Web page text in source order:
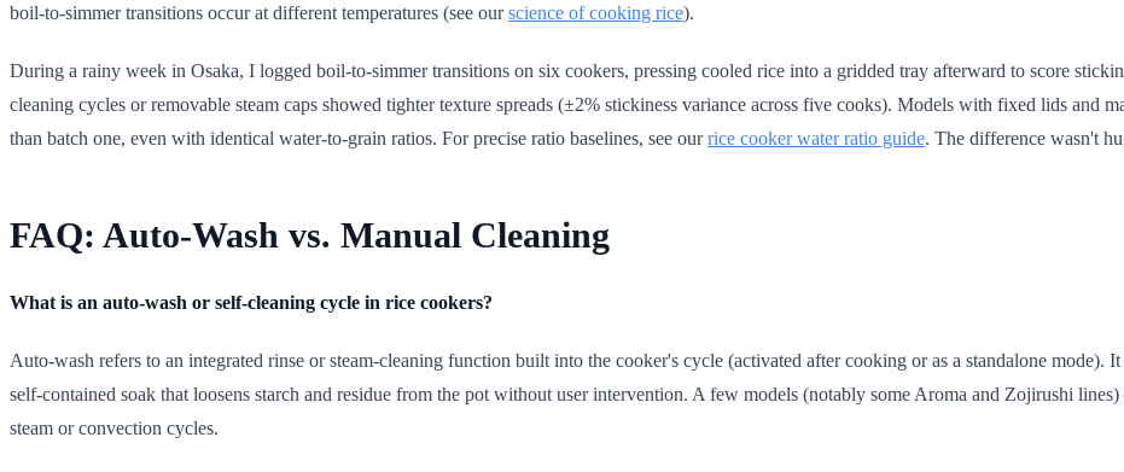
boil-to-simmer transitions occur at different temperatures (see ourscience of cooking rice).
During a rainy week in Osaka, I logged boil-to-simmer transitions on six cookers, pressing cooled rice into a gridded tray afterward to score
cleaning cycles or removable steam caps showed tighter texture spreads (±2% stickiness variance across five cooks). Models with fixed lids and
than batch one, even with identical water-to-grain ratios. For precise ratio baselines, see ourrice cooker water ratio guide. The difference wasn't
FAQ: Auto-Wash vs. Manual Cleaning
What is an auto-wash or self-cleaning cycle in rice cookers?
Auto-wash refers to an integrated rinse or steam-cleaning function built into the cooker's cycle (activated after cooking or as a standalone mode).
self-contained soak that loosens starch and residue from the pot without user intervention. A few models (notably some Aroma and Zojirushi
steam or convection cycles.